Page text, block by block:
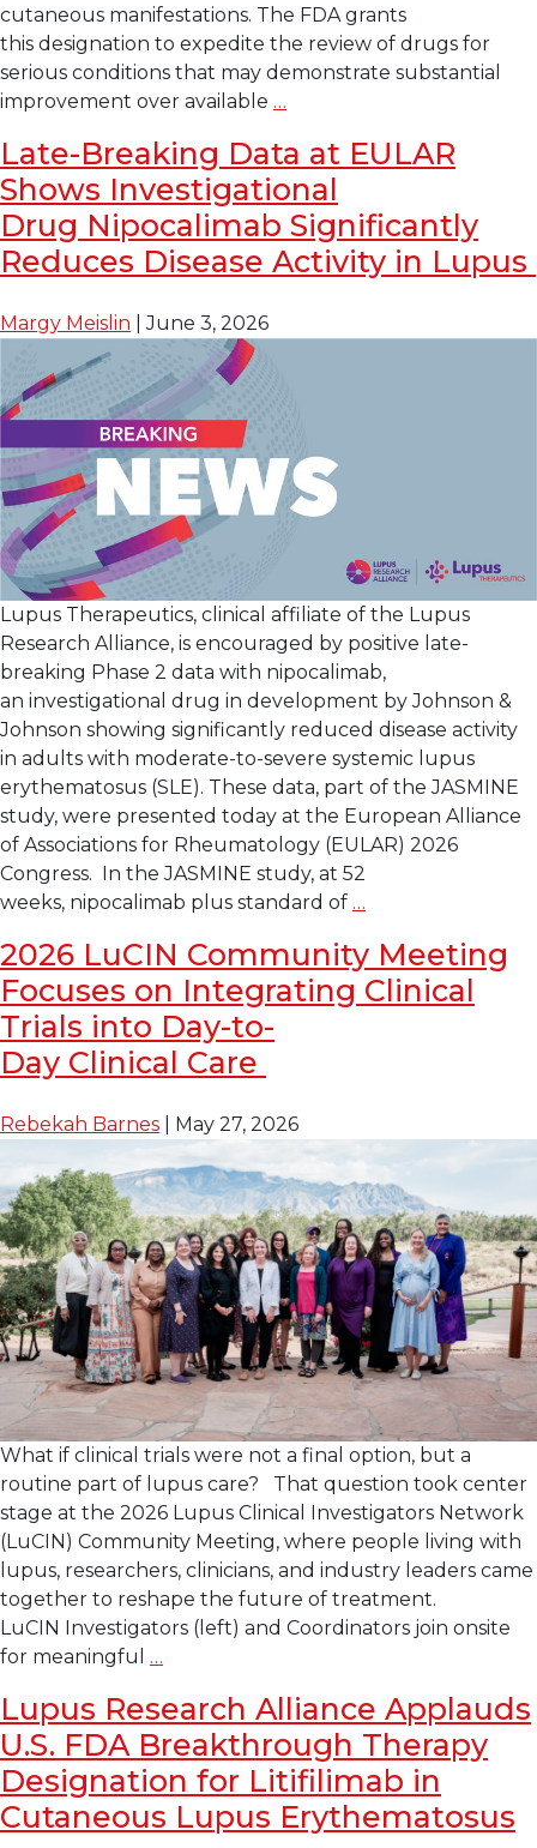
cutaneous manifestations. The FDA grants
this designation to expedite the review of drugs for
serious conditions that may demonstrate substantial
improvement over available …
Alliance
Welcomes
U.S.
FDA
Breakthrough
Treatment
of
Manifestations
Late-Breaking Data at EULAR
Shows Investigational
Drug Nipocalimab Significantly
Reduces Disease Activity in Lupus
Margy Meislin |June 3, 2026
Lupus Therapeutics, clinical affiliate of the Lupus
Research Alliance, is encouraged by positive late-
breaking Phase 2 data with nipocalimab,
an investigational drug in development by Johnson &
Johnson showing significantly reduced disease activity
in adults with moderate-to-severe systemic lupus
erythematosus (SLE). These data, part of the JASMINE
study, were presented today at the European Alliance
of Associations for Rheumatology (EULAR) 2026
Congress. In the JASMINE study, at 52
weeks, nipocalimab plus standard of …
at
EULAR
in
Lupus
2026 LuCIN Community Meeting
Focuses on Integrating Clinical
Trials into Day-to-
Day Clinical Care
Rebekah Barnes May 27, 2026
What if clinical trials were not a final option, but a
routine part of lupus care? That question took center
stage at the 2026 Lupus Clinical Investigators Network
(LuCIN) Community Meeting, where people living with
lupus, researchers, clinicians, and industry leaders came
together to reshape the future of treatment.
LuCIN Investigators (left) and Coordinators join onsite
for meaningful …
Focuses
on Integrating
Clinical
Trials into Day-
to-
Lupus Research Alliance Applauds
U.S. FDA Breakthrough Therapy
Designation for Litifilimab in
Cutaneous Lupus Erythematosus